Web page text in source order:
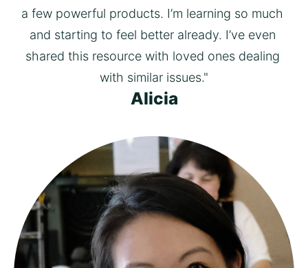
Alicia
a few powerful products. I’m learning so much
and starting to feel better already. I’ve even
shared this resource with loved ones dealing
with similar issues."